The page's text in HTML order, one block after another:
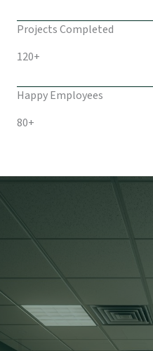
Projects Completed
120+
Happy Employees
80+